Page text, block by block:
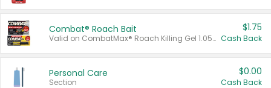
Combat® Roach Bait
Valid on CombatMax® Roach Killing Gel 1.05 oz or Combat® Small and Large Roach Baits 12 ct.
$1.75
Cash Back
Personal Care
Section
$0.00
Cash Back